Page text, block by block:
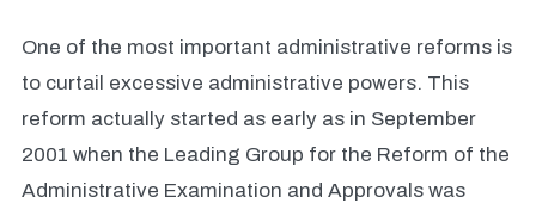
One of the most important administrative reforms is
to curtail excessive administrative powers. This
reform actually started as early as in September
2001 when the Leading Group for the Reform of the
Administrative Examination and Approvals was